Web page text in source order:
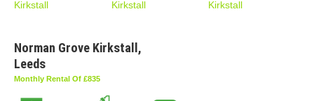
Norman Grove Kirkstall,
Leeds
Monthly Rental Of £835